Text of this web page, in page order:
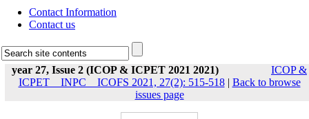
Contact Information
Contact us
year 27, Issue 2 (ICOP & ICPET 2021 2021)
ICOP &
ICPET _ INPC _ ICOFS 2021, 27(2): 515-518| Back to browse
issues page